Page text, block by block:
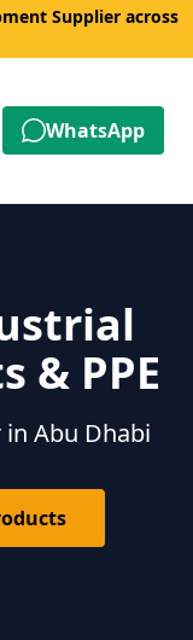
Supplier across
WhatsApp
& PPE
Abu Dhabi